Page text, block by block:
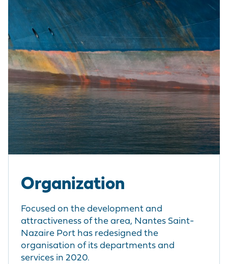
Organization
Focused on the development and
attractiveness of the area, Nantes Saint-
Nazaire Port has redesigned the
organisation of its departments and
services in 2020.